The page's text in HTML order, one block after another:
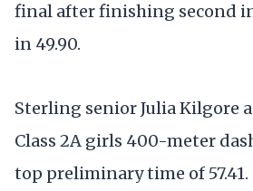
final after finishing second
in 49.90.
Sterling senior Julia Kilgore
Class 2A girls 400-meter
top preliminary time of 57.41.